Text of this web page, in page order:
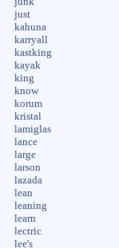
just
kahuna
karryall
kastking
kayak
king
know
korum
kristal
lamiglas
lance
large
larson
lazada
lean
leaning
learn
lectric
lee's